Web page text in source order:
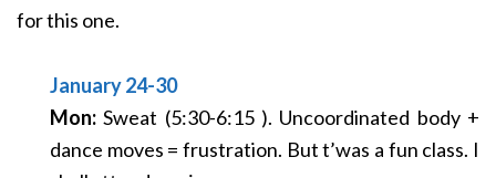
for this one.
January 24-30
Mon: Sweat (5:30-6:15 ). Uncoordinated body +
dance moves = frustration. But t’was a fun class. I